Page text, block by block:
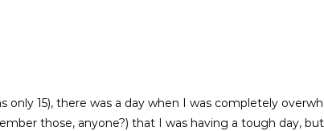
15), there was a day when I was completely
those, anyone?) that I was having a tough day,